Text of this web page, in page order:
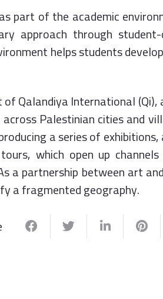
part of the academic
approach through
helps students
of Qalandiya International
Palestinian cities and
a series of
which open up
a partnership between art
a fragmented geography.